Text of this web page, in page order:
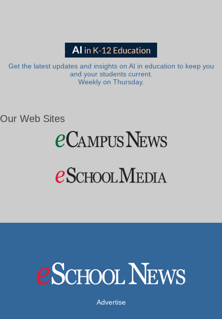
Get the latest updates and insights on AI in education to keep you
and your students current.
Weekly on Thursday.
Our Web Sites
Advertise